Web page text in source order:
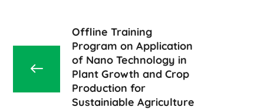
Offline Training
Program on Application
of Nano Technology in
Plant Growth and Crop
Production for
Sustainiable Agriculture